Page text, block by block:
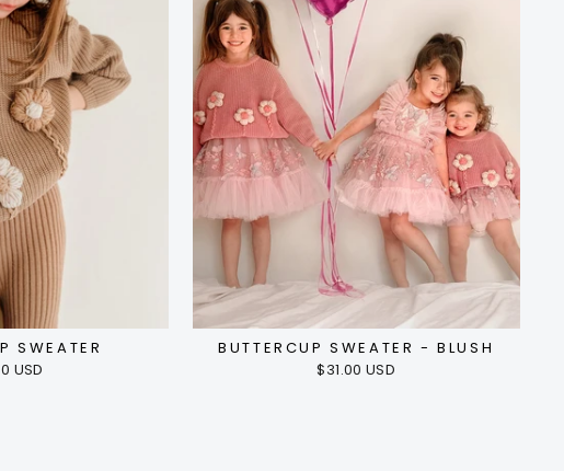
SWEATER
USD
BUTTERCUP SWEATER - BLUSH
$31.00 USD